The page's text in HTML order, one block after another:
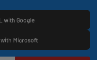
with Google
with Microsoft